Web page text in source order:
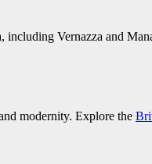
Vernazza and
modernity. Explore the